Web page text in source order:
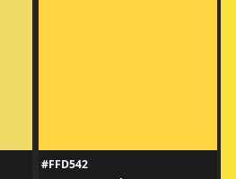
#FFD542